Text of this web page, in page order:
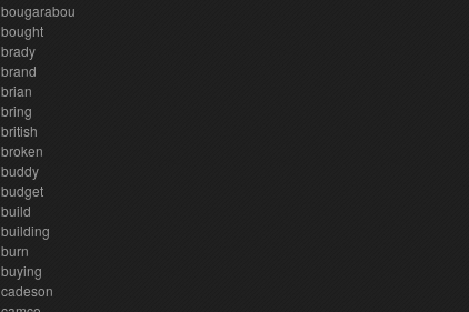
bougarabou
bought
brady
brand
brian
bring
british
broken
buddy
budget
build
building
burn
buying
cadeson